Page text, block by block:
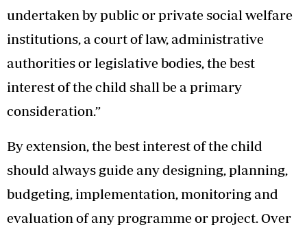
undertaken by public or private social welfare
institutions, a court of law, administrative
authorities or legislative bodies, the best
interest of the child shall be a primary
consideration.”
By extension, the best interest of the child
should always guide any designing, planning,
budgeting, implementation, monitoring and
evaluation of any programme or project. Over